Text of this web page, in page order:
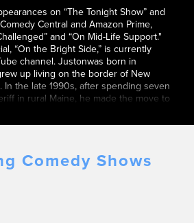
on “The Tonight Show” and
Central and Amazon Prime,
and “On Mid-Life Support."
“On the Bright Side,” is currently
channel. Justonwas born in
up living on the border of New
In the late 1990s, after spending seven
in rural Maine, he made the move to
in comedy. He quickly became a
comedy club in the city and "The New
He has appeared on numerous
including his half-hour "Comedy
Comedy Shows